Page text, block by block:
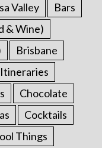
Valley
Bars
& Wine)
Brisbane
Chocolate
Cocktails
Things